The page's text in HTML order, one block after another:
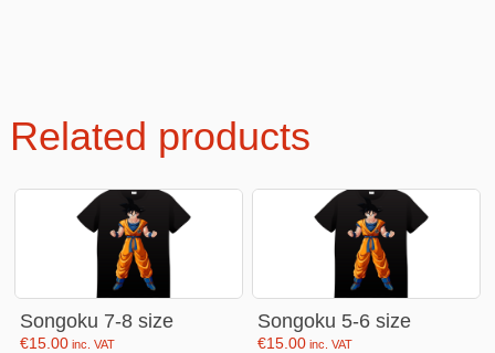
Related products
Songoku 7-8 size
€15.00 inc. VAT
Songoku 5-6 size
€15.00 inc. VAT